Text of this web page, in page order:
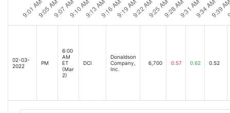
02-03-
2022
PM
6:00
AM
ET
(Mar
2)
DCI
Donaldson
Company,
Inc.
6,700 0.57 0.62 0.52